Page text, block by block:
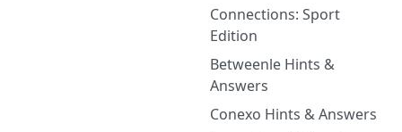
Connections: Sport
Edition
Betweenle Hints &
Answers
Conexo Hints & Answers